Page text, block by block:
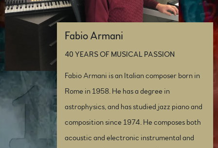
Fabio Armani
40 YEARS OF MUSICAL PASSION
Fabio Armani is an Italian composer born in
Rome in 1958. He has a degree in
astrophysics, and has studied jazz piano and
composition since 1974. He composes both
acoustic and electronic instrumental and